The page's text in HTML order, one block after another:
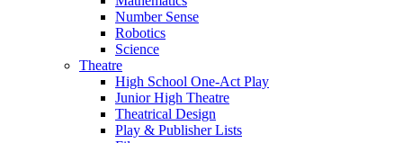
Number Sense
Robotics
Science
Theatre
High School One-Act Play
Junior High Theatre
Theatrical Design
Play & Publisher Lists